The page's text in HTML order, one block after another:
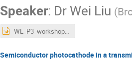
Speaker: Dr Wei Liu (
WL_P3_workshop_2018.pptx
Semiconductor photocathode in a